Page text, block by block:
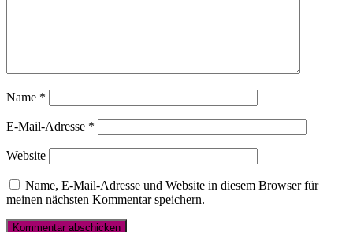
Name *
E-Mail-Adresse *
Website
Name, E-Mail-Adresse und Website in diesem Browser für
meinen nächsten Kommentar speichern.